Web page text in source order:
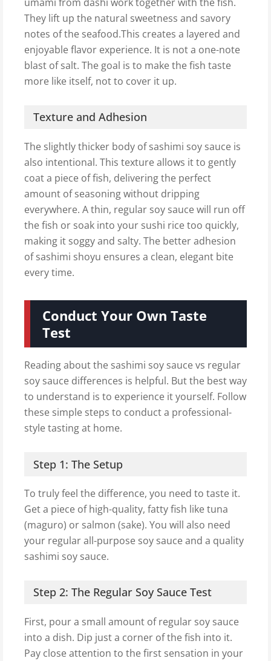
They lift up the natural sweetness and savory
notes of the seafood.This creates a layered and
enjoyable flavor experience. It is not a one-note
blast of salt. The goal is to make the fish taste
more like itself, not to cover it up.
Texture and Adhesion
The slightly thicker body of sashimi soy sauce is
also intentional. This texture allows it to gently
coat a piece of fish, delivering the perfect
amount of seasoning without dripping
everywhere. A thin, regular soy sauce will run off
the fish or soak into your sushi rice too quickly,
making it soggy and salty. The better adhesion
of sashimi shoyu ensures a clean, elegant bite
every time.
Conduct Your Own Taste
Test
Reading about the sashimi soy sauce vs regular
soy sauce differences is helpful. But the best way
to understand is to experience it yourself. Follow
these simple steps to conduct a professional-
style tasting at home.
Step 1: The Setup
To truly feel the difference, you need to taste it.
Get a piece of high-quality, fatty fish like tuna
(maguro) or salmon (sake). You will also need
your regular all-purpose soy sauce and a quality
sashimi soy sauce.
Step 2: The Regular Soy Sauce Test
First, pour a small amount of regular soy sauce
into a dish. Dip just a corner of the fish into it.
Pay close attention to the first sensation in your